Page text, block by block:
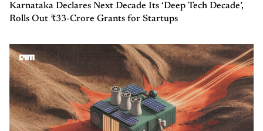
Karnataka Declares Next Decade Its ‘Deep Tech Decade’,
Rolls Out ₹33-Crore Grants for Startups